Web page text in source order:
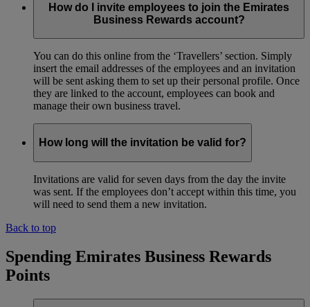
How do I invite employees to join the Emirates
Business Rewards account?
You can do this online from the ‘Travellers’ section. Simply
insert the email addresses of the employees and an invitation
will be sent asking them to set up their personal profile. Once
they are linked to the account, employees can book and
manage their own business travel.
How long will the invitation be valid for?
Invitations are valid for seven days from the day the invite
was sent. If the employees don’t accept within this time, you
will need to send them a new invitation.
Back to top
Spending Emirates Business Rewards
Points